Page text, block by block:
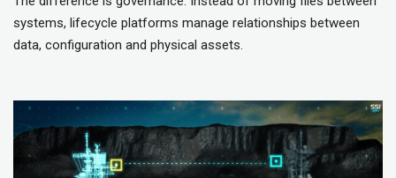
systems, lifecycle platforms manage relationships between
data, configuration and physical assets.